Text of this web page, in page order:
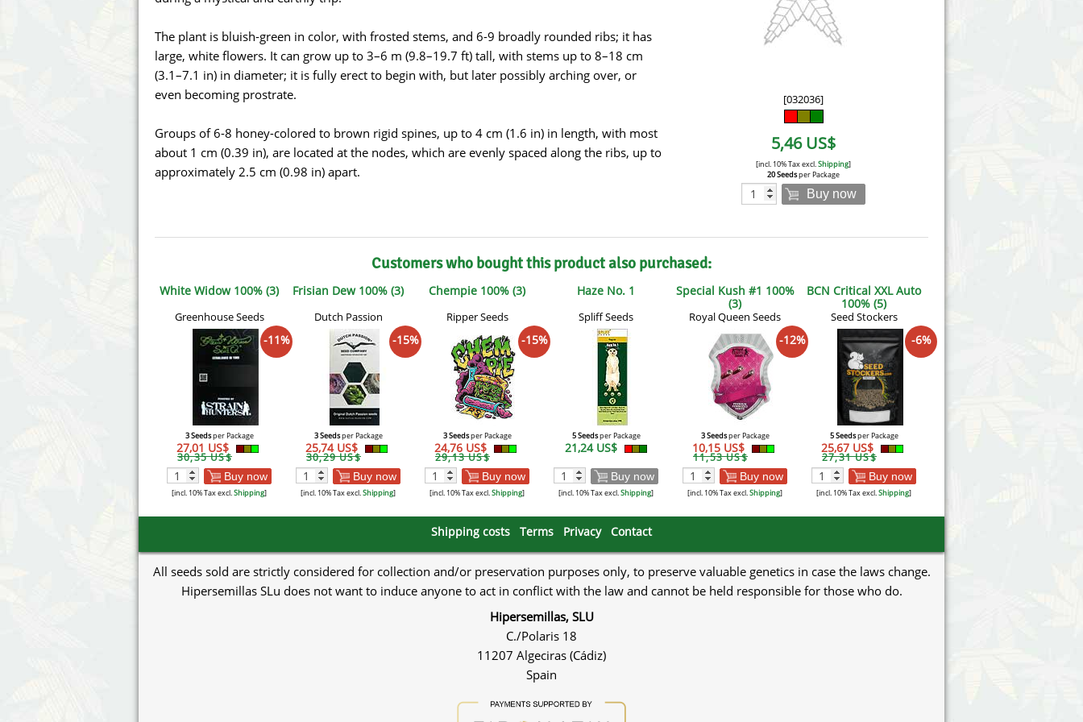
Barney's Farm
Blimburn Seeds
Bulldog Seeds
Female Seeds
G13 Labs
Green Bodhi
Mandala
Medical Seeds Co.
Paradise Seeds
Söllner - Vadda's Marijuanabam
Strain Hunters Seedbank
Victory Seeds
Vision Seeds
World of Seeds
CBD Industrial Hemp
The plant is bluish-green in color, with frosted stems, and 6-9 broadly rounded ribs; it has
large, white flowers. It can grow up to 3–6 m (9.8–19.7 ft) tall, with stems up to 8–18 cm
(3.1–7.1 in) in diameter; it is fully erect to begin with, but later possibly arching over, or
even becoming prostrate.
Groups of 6-8 honey-colored to brown rigid spines, up to 4 cm (1.6 in) in length, with most
about 1 cm (0.39 in), are located at the nodes, which are evenly spaced along the ribs, up to
approximately 2.5 cm (0.98 in) apart.
[032036]
5,46 US$
[incl. 10% Tax excl.Shipping]
20 Seedsper Package
Buy now
Customers who bought this product also purchased:
White Widow 100% (3)
Greenhouse Seeds
-11%
3 Seedsper Package
27,01 US$
30,35 US$
Buy now
[incl. 10% Tax excl.Shipping]
Frisian Dew 100% (3)
Dutch Passion
-15%
3 Seedsper Package
25,74 US$
30,29 US$
Buy now
[incl. 10% Tax excl.Shipping]
Chempie 100% (3)
Ripper Seeds
-15%
3 Seedsper Package
24,76 US$
29,13 US$
Buy now
[incl. 10% Tax excl.Shipping]
Haze No. 1
Spliff Seeds
5 Seedsper Package
21,24 US$
Buy now
[incl. 10% Tax excl.Shipping]
Special Kush #1 100%
(3)
Royal Queen Seeds
-12%
3 Seedsper Package
10,15 US$
11,53 US$
Buy now
[incl. 10% Tax excl.Shipping]
BCN Critical XXL Auto
100% (5)
Seed Stockers
-6%
5 Seedsper Package
25,67 US$
27,31 US$
Buy now
[incl. 10% Tax excl.Shipping]
Shipping costs Terms Privacy Contact
All seeds sold are strictly considered for collection and/or preservation purposes only, to preserve valuable genetics in case the laws change.
Hipersemillas SLu does not want to induce anyone to act in conflict with the law and cannot be held responsible for those who do.
Hipersemillas, SLU
C./Polaris 18
11207 Algeciras (Cádiz)
Spain